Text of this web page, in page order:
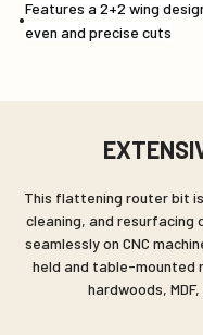
Features a 2+2 wing
even and precise cuts
This flattening router bit
cleaning, and resurfacing
seamlessly on CNC
held and table-mounted
hardwoods,